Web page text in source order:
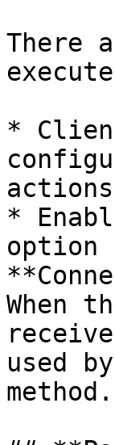
There
*
*
option
When
used
method.